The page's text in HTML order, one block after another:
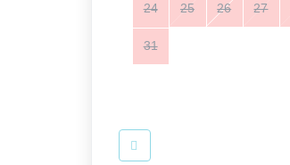
24 25 26 27
31